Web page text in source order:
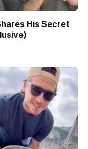
His Secret